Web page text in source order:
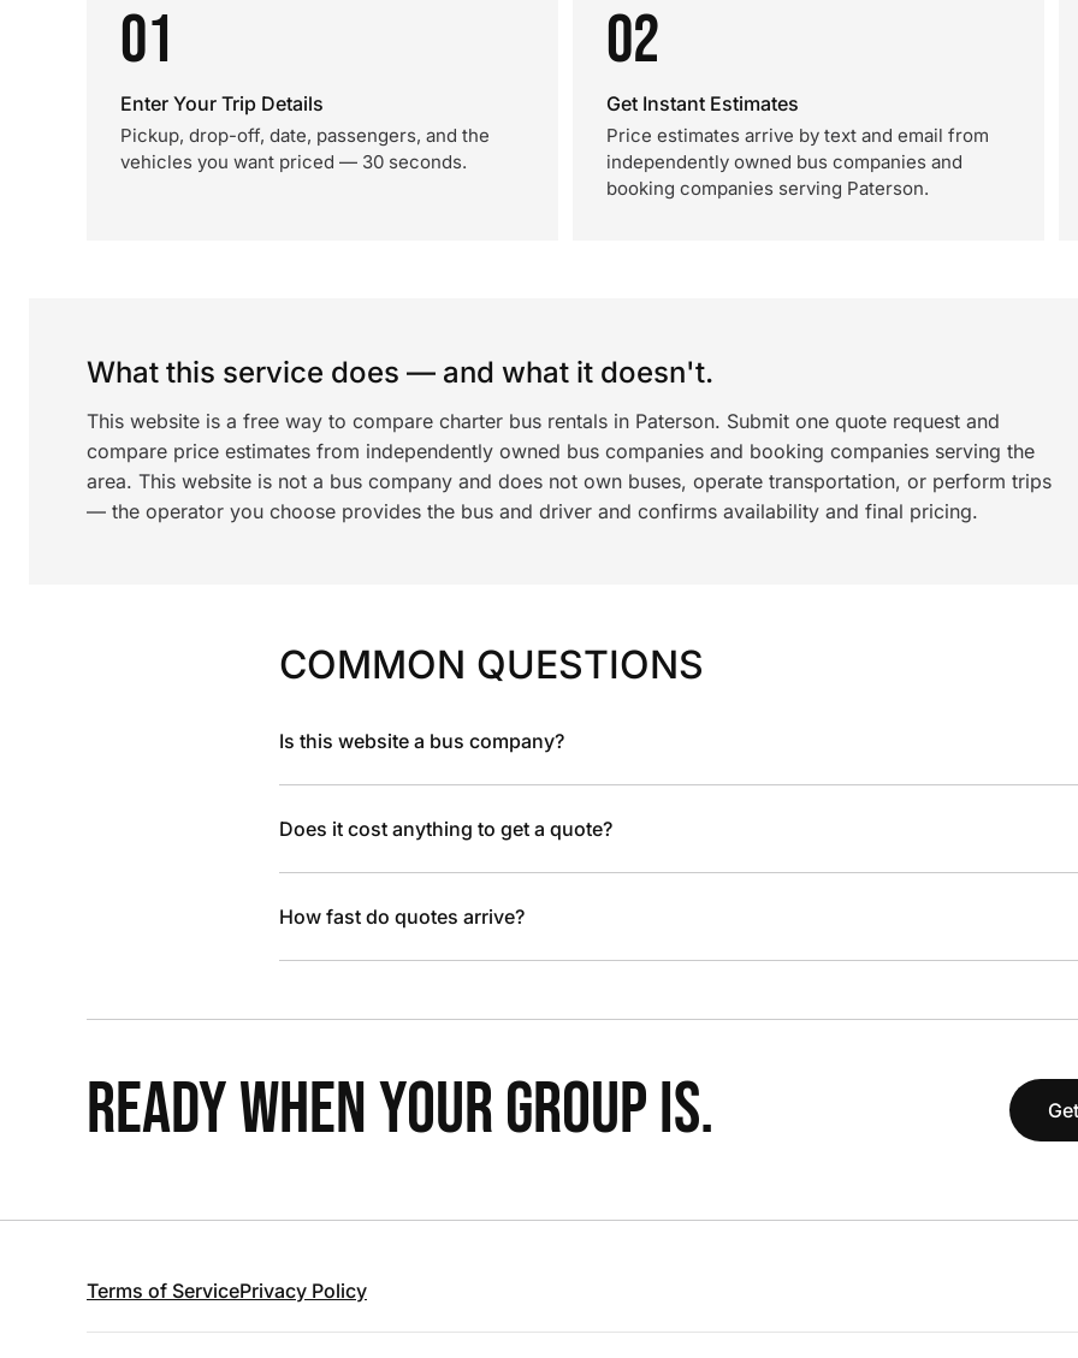
01
Enter Your Trip Details
Pickup, drop-off, date, passengers, and the
vehicles you want priced — 30 seconds.
02
Get Instant Estimates
Price estimates arrive by text and email from
independently owned bus companies and
booking companies serving Paterson.
What this service does — and what it doesn't.
This website is a free way to compare charter bus rentals in Paterson. Submit one quote request and
compare price estimates from independently owned bus companies and booking companies serving the
area. This website is not a bus company and does not own buses, operate transportation, or perform trips
— the operator you choose provides the bus and driver and confirms availability and final pricing.
COMMON QUESTIONS
Is this website a bus company?
Does it cost anything to get a quote?
How fast do quotes arrive?
READY WHEN YOUR GROUP IS.
Terms of ServicePrivacy Policy